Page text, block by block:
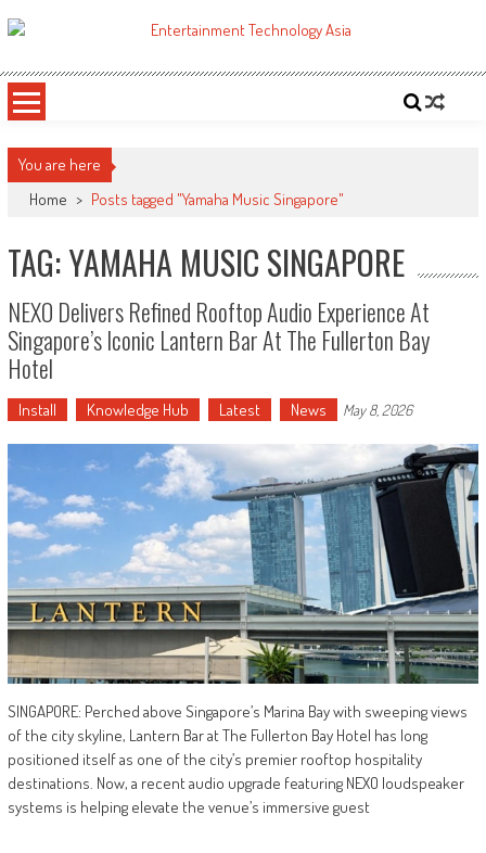
to
ETA
You are here
Home > Posts tagged "Yamaha Music Singapore"
TAG: YAMAHA MUSIC SINGAPORE
NEXO Delivers Refined Rooftop Audio Experience At
Singapore’s Iconic Lantern Bar At The Fullerton Bay
Hotel
Install Knowledge Hub Latest News May 8, 2026
SINGAPORE: Perched above Singapore’s Marina Bay with sweeping views
of the city skyline, Lantern Bar at The Fullerton Bay Hotel has long
positioned itself as one of the city’s premier rooftop hospitality
destinations. Now, a recent audio upgrade featuring NEXO loudspeaker
systems is helping elevate the venue’s immersive guest